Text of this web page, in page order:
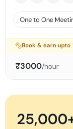
One to One
Book & earn upto
₹3000/hour